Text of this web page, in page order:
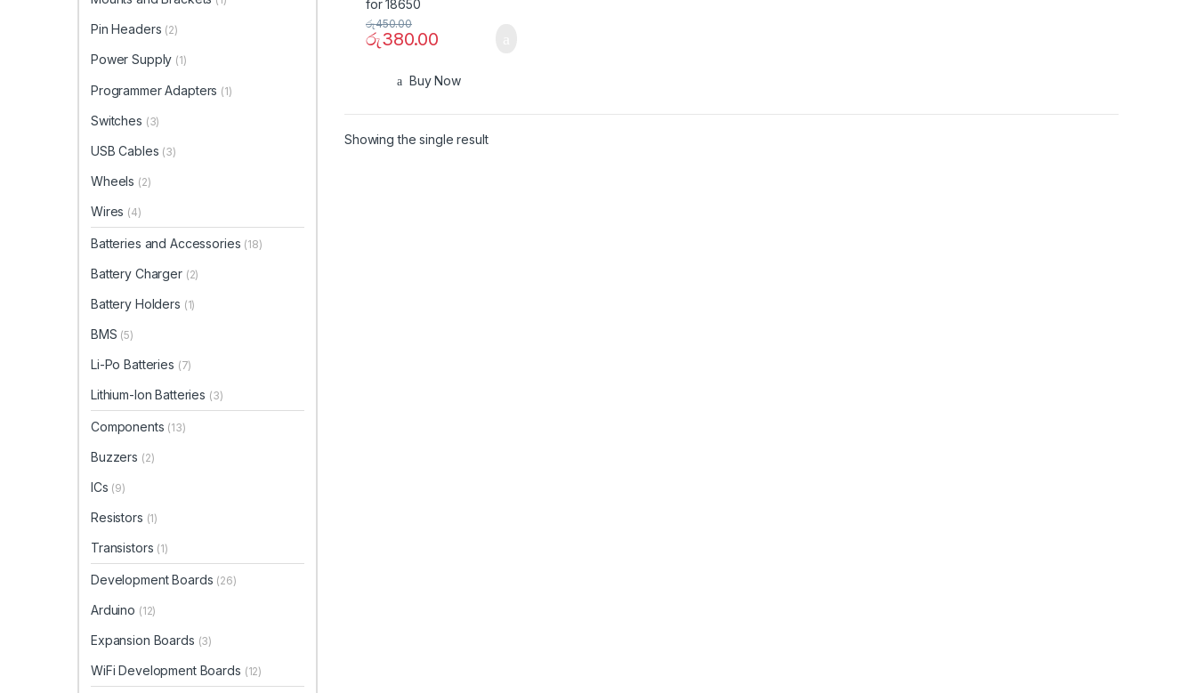
රු380.00
රු450.00
Buy Now
Showing the single result
Pin Headers (2)
Power Supply (1)
Programmer Adapters (1)
Switches (3)
USB Cables (3)
Wheels (2)
Wires (4)
Batteries and Accessories (18)
Battery Charger (2)
Battery Holders (1)
BMS (5)
Li-Po Batteries (7)
Lithium-Ion Batteries (3)
Components (13)
Buzzers (2)
ICs (9)
Resistors (1)
Transistors (1)
Development Boards (26)
Arduino (12)
Expansion Boards (3)
WiFi Development Boards (12)